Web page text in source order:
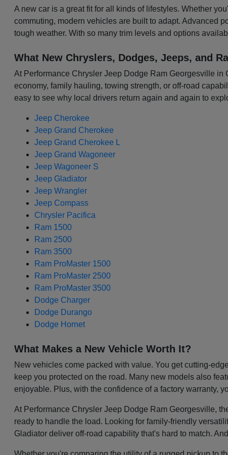
A new car is a great fit for all kinds of lifestyles. Whether
commuting, modern vehicles are built to adapt. Advanced
tough weather. With so many trim levels and options
What New Chryslers, Dodges, Jeeps, and
At Performance Chrysler Jeep Dodge Ram Georgesville
economy, family hauling, towing strength, or off-road
easy to see why local drivers return again and again to
Jeep Cherokee
Jeep Grand Cherokee
Jeep Grand Cherokee L
Jeep Grand Wagoneer
Jeep Wagoneer S
Jeep Gladiator
Jeep Wrangler
Jeep Compass
Chrysler Pacifica
Ram 1500
Ram 2500
Ram 3500
Ram ProMaster 1500
Ram ProMaster 2500
Ram ProMaster 3500
Dodge Charger
Dodge Durango
Dodge Hornet
What Makes a New Vehicle Worth It?
New vehicles come packed with value. You get cutting-
keep you protected on the road. Many new models also
enjoyable. Plus, with the confidence of a factory warranty,
At Performance Chrysler Jeep Dodge Ram Georgesville,
ready to handle the load. Looking for family-friendly
Gladiator deliver off-road capability that's hard to match.